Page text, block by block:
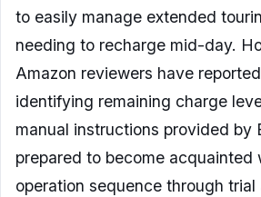
to easily manage extended
needing to recharge mid-day.
Amazon reviewers have
identifying remaining charge
manual instructions provided by
prepared to become acquainted
operation sequence through trial